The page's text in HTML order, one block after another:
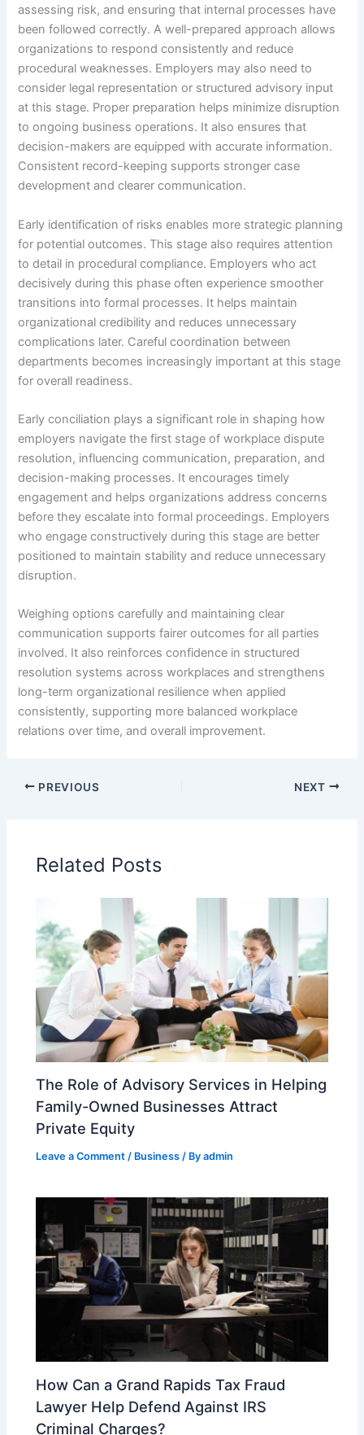
assessing risk, and ensuring that internal processes have
been followed correctly. A well-prepared approach allows
organizations to respond consistently and reduce
procedural weaknesses. Employers may also need to
consider legal representation or structured advisory input
at this stage. Proper preparation helps minimize disruption
to ongoing business operations. It also ensures that
decision-makers are equipped with accurate information.
Consistent record-keeping supports stronger case
development and clearer communication.
Early identification of risks enables more strategic planning
for potential outcomes. This stage also requires attention
to detail in procedural compliance. Employers who act
decisively during this phase often experience smoother
transitions into formal processes. It helps maintain
organizational credibility and reduces unnecessary
complications later. Careful coordination between
departments becomes increasingly important at this stage
for overall readiness.
Early conciliation plays a significant role in shaping how
employers navigate the first stage of workplace dispute
resolution, influencing communication, preparation, and
decision-making processes. It encourages timely
engagement and helps organizations address concerns
before they escalate into formal proceedings. Employers
who engage constructively during this stage are better
positioned to maintain stability and reduce unnecessary
disruption.
Weighing options carefully and maintaining clear
communication supports fairer outcomes for all parties
involved. It also reinforces confidence in structured
resolution systems across workplaces and strengthens
long-term organizational resilience when applied
consistently, supporting more balanced workplace
relations over time, and overall improvement.
PREVIOUS NEXT
Related Posts
The Role of Advisory Services in Helping
Family-Owned Businesses Attract
Private Equity
Leave a Comment / Business / Byadmin
How Can a Grand Rapids Tax Fraud
Lawyer Help Defend Against IRS
Criminal Charges?